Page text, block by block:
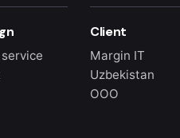
Client
Margin IT
Uzbekistan
OOO